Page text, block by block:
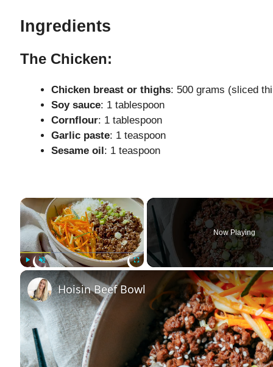
Ingredients
The Chicken:
Chicken breast or thighs: 500 grams (sliced
Soy sauce: 1 tablespoon
Cornflour: 1 tablespoon
Garlic paste: 1 teaspoon
Sesame oil: 1 teaspoon
×
Unmute
Now Playing
Hoisin Beef Bowl